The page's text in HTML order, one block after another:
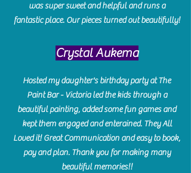
was super sweet and helpful and runs a
fantastic place. Our pieces turned out beautifully!
Crystal Aukema
Hosted my daughter's birthday party at The
Paint Bar - Victoria led the kids through a
beautiful painting, added some fun games and
kept them engaged and enterained. They All
Loved it! Great Communication and easy to book,
pay and plan. Thank you for making many
beautiful memories!!